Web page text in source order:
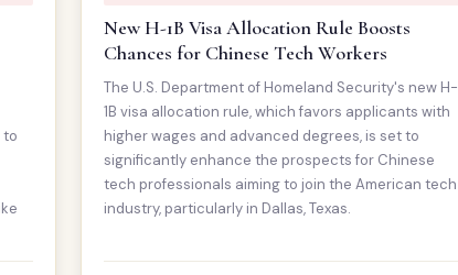
to
New H-1B Visa Allocation Rule Boosts
Chances for Chinese Tech Workers
The U.S. Department of Homeland Security's new H-
1B visa allocation rule, which favors applicants with
higher wages and advanced degrees, is set to
significantly enhance the prospects for Chinese
tech professionals aiming to join the American tech
industry, particularly in Dallas, Texas.